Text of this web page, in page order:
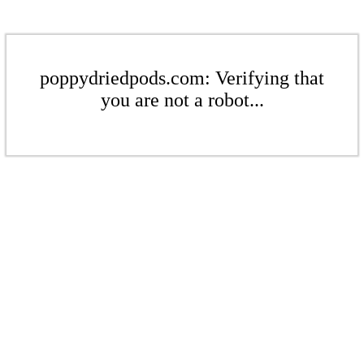
poppydriedpods.com: Verifying that
you are not a robot...